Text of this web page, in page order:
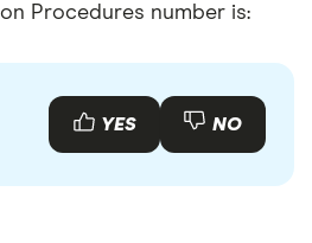
Procedures number is:
YES NO